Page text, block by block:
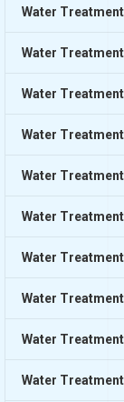
Water
Water
Water
Water
Water
Water
Water
Water
Water
Water